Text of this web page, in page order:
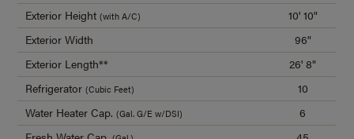
Exterior Height(with A/C)
10' 10"
Exterior Width
96"
Exterior Length**
26' 8"
Refrigerator(Cubic Feet)
10
Water Heater Cap.(Gal. G/E w/DSI)
6